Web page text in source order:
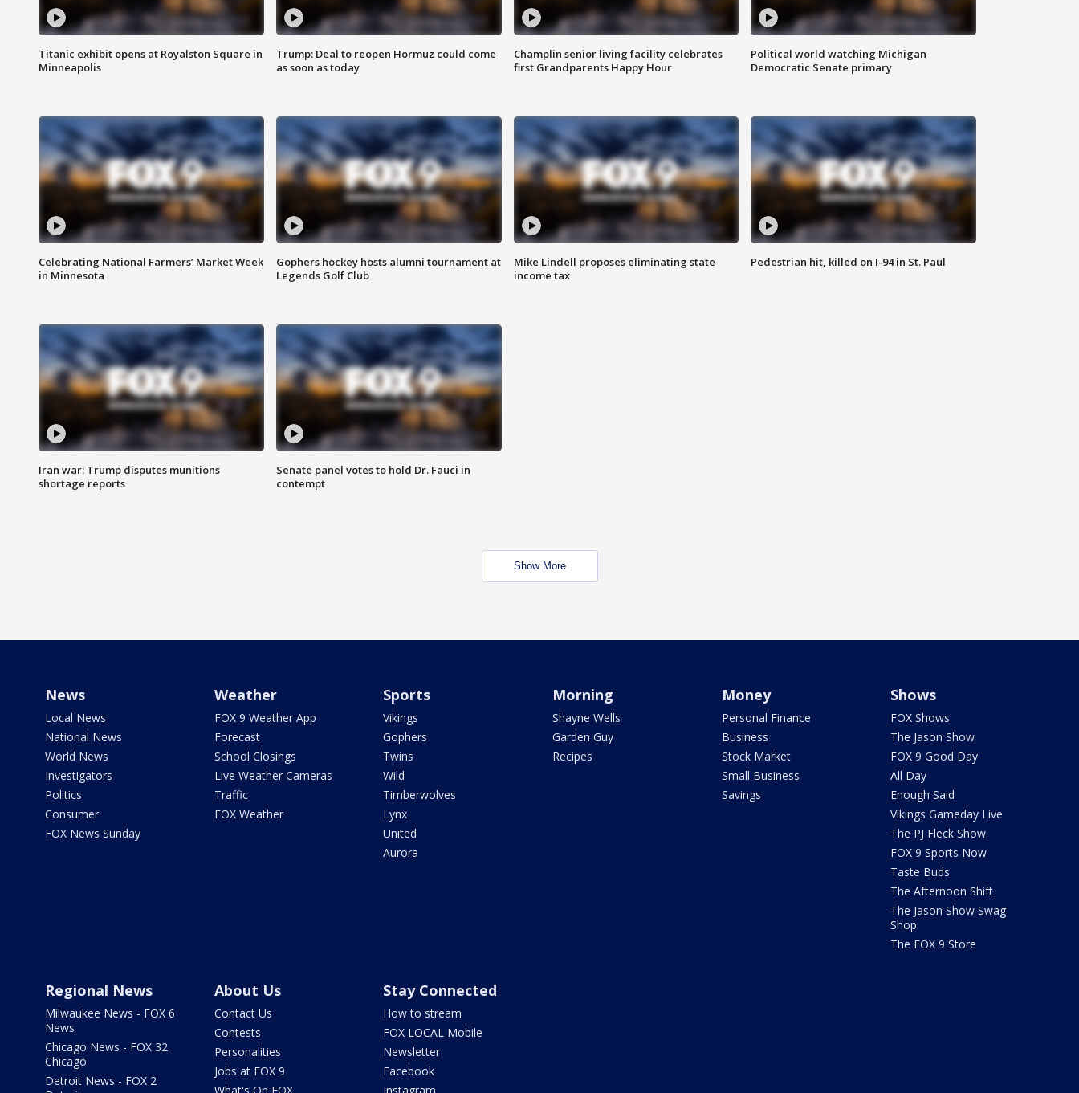
Titanic exhibit opens at Royalston Square in
Minneapolis
Trump: Deal to reopen Hormuz could come
as soon as today
Champlin senior living facility celebrates
first Grandparents Happy Hour
Political world watching Michigan
Democratic Senate primary
Celebrating National Farmers’ Market Week
in Minnesota
Gophers hockey hosts alumni tournament at
Legends Golf Club
Mike Lindell proposes eliminating state
income tax
Pedestrian hit, killed on I-94 in St. Paul
Iran war: Trump disputes munitions
shortage reports
Senate panel votes to hold Dr. Fauci in
contempt
Show More
News
Local News
National News
World News
Investigators
Politics
Consumer
FOX News Sunday
Weather
FOX 9 Weather App
Forecast
School Closings
Live Weather Cameras
Traffic
FOX Weather
Sports
Vikings
Gophers
Twins
Wild
Timberwolves
Lynx
United
Aurora
Morning
Shayne Wells
Garden Guy
Recipes
Money
Personal Finance
Business
Stock Market
Small Business
Savings
Shows
FOX Shows
The Jason Show
FOX 9 Good Day
All Day
Enough Said
Vikings Gameday Live
The PJ Fleck Show
FOX 9 Sports Now
Taste Buds
The Afternoon Shift
The Jason Show Swag
Shop
The FOX 9 Store
Regional News
Milwaukee News - FOX 6
News
Chicago News - FOX 32
Chicago
Detroit News - FOX 2
About Us
Contact Us
Contests
Personalities
Jobs at FOX 9
Stay Connected
How to stream
FOX LOCAL Mobile
Newsletter
Facebook